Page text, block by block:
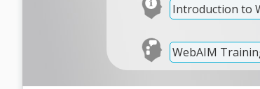
Introduction to
WebAIM